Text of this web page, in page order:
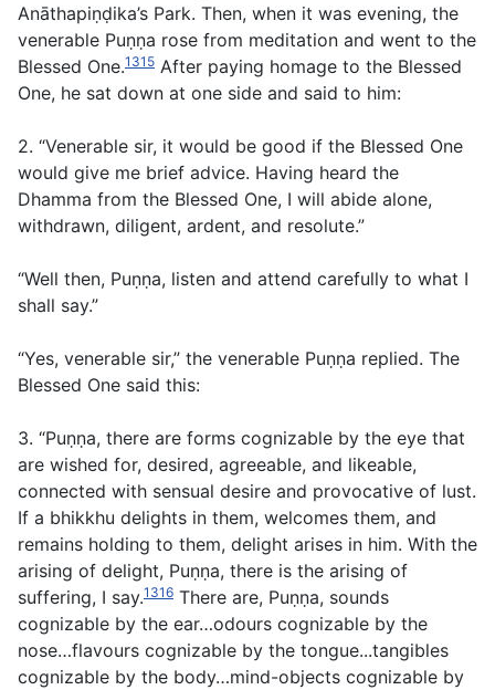
Anāthapiṇḍika’s Park. Then, when it was evening, the
venerable Puṇṇa rose from meditation and went to the
Blessed One.1315 After paying homage to the Blessed
One, he sat down at one side and said to him:
2. “Venerable sir, it would be good if the Blessed One
would give me brief advice. Having heard the
Dhamma from the Blessed One, I will abide alone,
withdrawn, diligent, ardent, and resolute.”
“Well then, Puṇṇa, listen and attend carefully to what I
shall say.”
“Yes, venerable sir,” the venerable Puṇṇa replied. The
Blessed One said this:
3. “Puṇṇa, there are forms cognizable by the eye that
are wished for, desired, agreeable, and likeable,
connected with sensual desire and provocative of lust.
If a bhikkhu delights in them, welcomes them, and
remains holding to them, delight arises in him. With the
arising of delight, Puṇṇa, there is the arising of
suffering, I say.1316 There are, Puṇṇa, sounds
cognizable by the ear…odours cognizable by the
nose…flavours cognizable by the tongue...tangibles
cognizable by the body…mind-objects cognizable by